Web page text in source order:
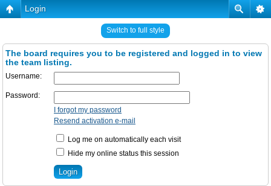
Login
Switch to full style
The board requires you to be registered and logged in to view
the team listing.
Username:
Password:
I forgot my password
Resend activation e-mail
Log me on automatically each visit
Hide my online status this session